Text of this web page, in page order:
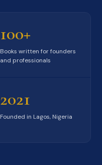
100+
Books written for founders
and professionals
2021
Founded in Lagos, Nigeria